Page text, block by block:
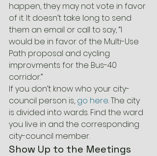
happen, they may not vote in favor
of it. It doesn’t take long to send
them an email or call to say, “I
would be in favor of the Multi-Use
Path proposal and cycling
improvments for the Bus-40
corridor.”
If you don’t know who your city-
council person is, go here. The city
is divided into wards. Find the ward
you live in and the corresponding
city-council member.
Show Up to the Meetings